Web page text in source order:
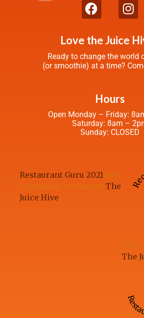
Love the Juice
Ready to change the world
(or smoothie) at a time?
Hours
Open Monday – Friday:
Saturday: 8am –
Sunday: CLOSED
Restaurant Guru 2021Best
vegetarian restaurant The
Juice Hive
The